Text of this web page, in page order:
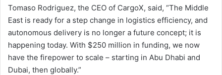
Tomaso Rodriguez, the CEO of CargoX, said, “The Middle
East is ready for a step change in logistics efficiency, and
autonomous delivery is no longer a future concept; it is
happening today. With $250 million in funding, we now
have the firepower to scale – starting in Abu Dhabi and
Dubai, then globally.”